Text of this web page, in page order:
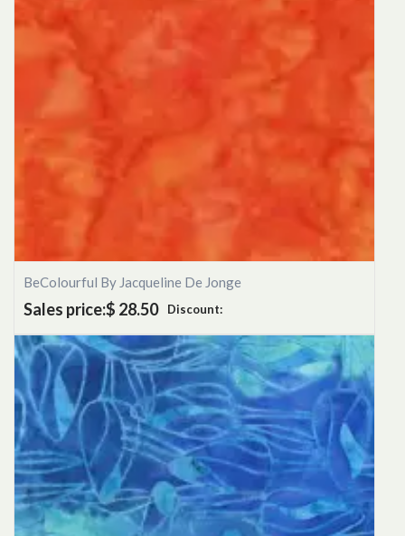
BeColourful By Jacqueline De Jonge
Sales price:$ 28.50 Discount: